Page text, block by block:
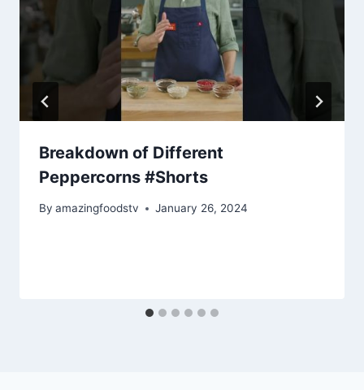
Breakdown of Different
Peppercorns #Shorts
By amazingfoodstv January 26, 2024